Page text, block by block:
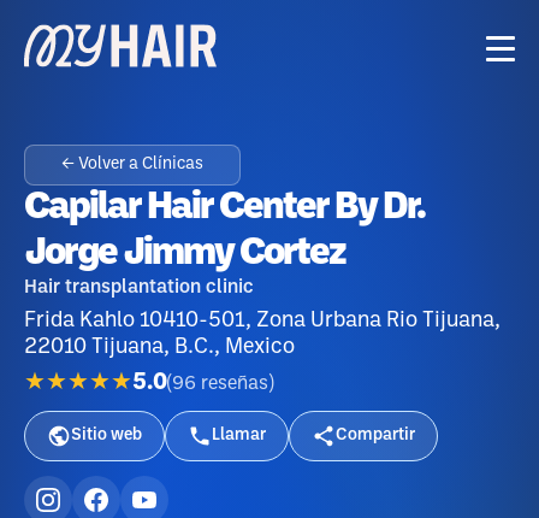
← Volver a Clínicas
Capilar Hair Center By Dr.
Jorge Jimmy Cortez
Hair transplantation clinic
Frida Kahlo 10410-501, Zona Urbana Rio Tijuana,
22010 Tijuana, B.C., Mexico
★★★★★5.0(96 reseñas )
Sitio web Llamar Compartir